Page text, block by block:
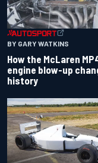
BY GARY WATKINS
How the McLaren
engine blow-up
history